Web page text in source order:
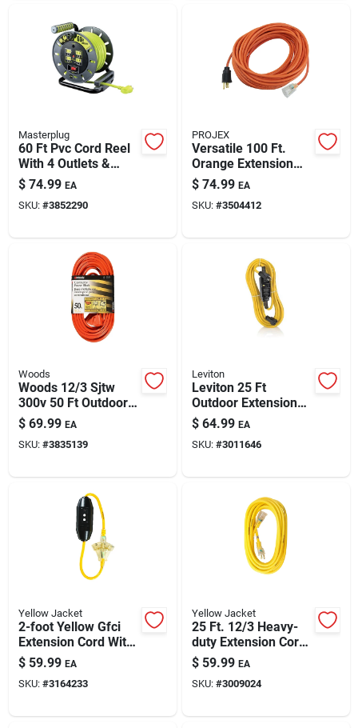
Masterplug
60 Ft Pvc Cord Reel
With 4 Outlets &
Switch
$ 74.99 EA
SKU: #3852290
PROJEX
Versatile 100 Ft.
Orange Extension
Cord For Indoor And
Outdoor Use
$ 74.99 EA
SKU: #3504412
Woods
Woods 12/3 Sjtw
300v 50 Ft Outdoor
Power Cord — 3-
outlet, Heavy-duty,
Ul Listed
$ 69.99 EA
SKU: #3835139
Leviton
Leviton 25 Ft
Outdoor Extension
Cord — 14/3 Sjtw, 3-
outlet, Black/yellow
$ 64.99 EA
SKU: #3011646
Yellow Jacket
2-foot Yellow Gfci
Extension Cord With
3-outlet Block 12/3
Sjtw 15a/125v
$ 59.99 EA
SKU: #3164233
Yellow Jacket
25 Ft. 12/3 Heavy-
duty Extension Cord
With Lighted End
$ 59.99 EA
SKU: #3009024